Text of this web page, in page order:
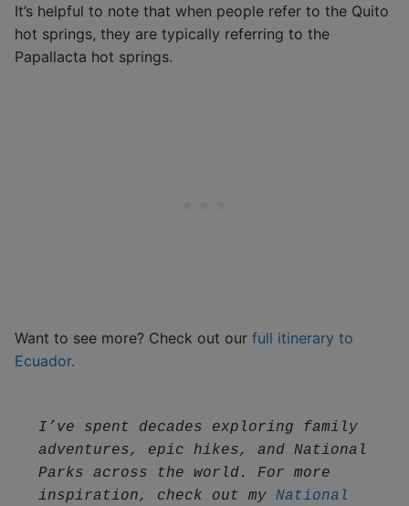
It’s helpful to note that when people refer to the Quito
hot springs, they are typically referring to the
Papallacta hot springs.
Want to see more? Check out our full itinerary to
Ecuador.
I’ve spent decades exploring family
adventures, epic hikes, and National
Parks across the world. For more
inspiration, check out my National